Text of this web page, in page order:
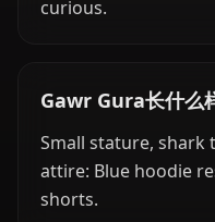
curious.
Gawr Gura长什么
Small stature, shark
attire: Blue hoodie
shorts.